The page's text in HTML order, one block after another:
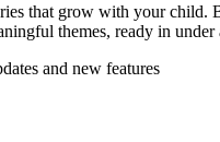
that grow with your child.
themes, ready in under
and new features